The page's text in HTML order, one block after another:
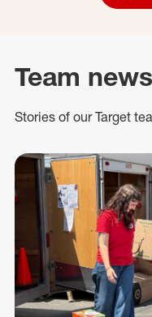
Team news
Stories of our Target